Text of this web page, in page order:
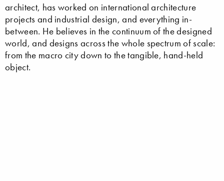
architect, has worked on international architecture
projects and industrial design, and everything in-
between. He believes in the continuum of the designed
world, and designs across the whole spectrum of scale:
from the macro city down to the tangible, hand-held
object.